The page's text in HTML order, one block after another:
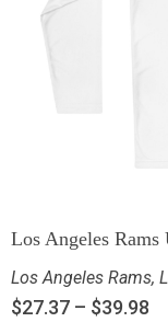
Los Angeles
Los Angeles Rams,
$27.37 – $39.98